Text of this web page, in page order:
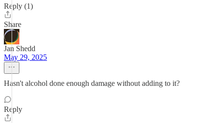
Reply (1)
Share
Jan Shedd
May 29, 2025
Hasn't alcohol done enough damage without adding to it?
Reply